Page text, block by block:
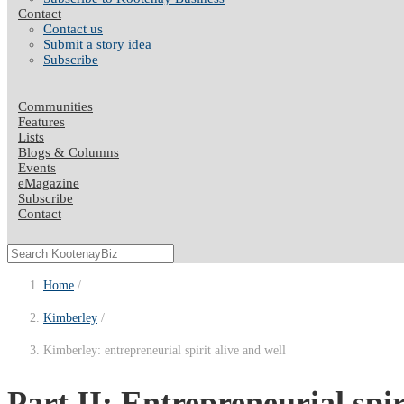
Contact
Contact us
Submit a story idea
Subscribe
Communities
Features
Lists
Blogs & Columns
Events
eMagazine
Subscribe
Contact
Home
Kimberley
Kimberley: entrepreneurial spirit alive and well